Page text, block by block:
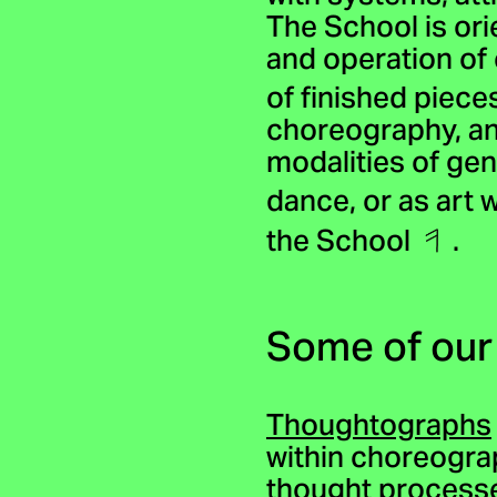
The School is
and operation
of finished
choreography,
modalities of
dance, or as art
the School .
Some of
Thoughtographs
within